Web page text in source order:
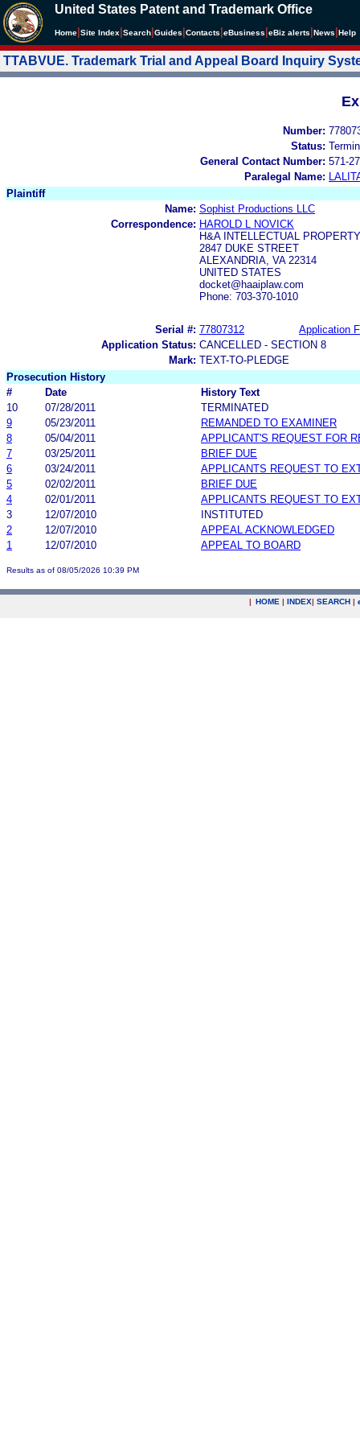
United States Patent and Trademark Office
Home Site Index Search Guides Contacts eBusiness eBiz alerts News Help
TTABVUE. Trademark Trial and Appeal Board Inquiry
Number:
Status:
General Contact Number: 571-
Paralegal Name:
Plaintiff
Name: Sophist Productions LLC
Correspondence: HAROLD L NOVICK
H&A INTELLECTUAL
2847 DUKE STREET
ALEXANDRIA, VA 22314
UNITED STATES
docket@haaiplaw.com
Phone: 703-370-1010
Serial #: 77807312
Application
Application Status: CANCELLED - SECTION 8
Mark: TEXT-TO-PLEDGE
Prosecution History
#
Date
History Text
10
07/28/2011
TERMINATED
9
05/23/2011
REMANDED TO EXAMINER
8
05/04/2011
APPLICANT'S REQUEST FOR
7
03/25/2011
BRIEF DUE
6
03/24/2011
APPLICANTS REQUEST TO
5
02/02/2011
BRIEF DUE
4
02/01/2011
APPLICANTS REQUEST TO
3
12/07/2010
INSTITUTED
2
12/07/2010
APPEAL ACKNOWLEDGED
1
12/07/2010 APPEAL TO BOARD
Results as of 08/05/2026 10:39 PM
| HOME | INDEX| SEARCH |